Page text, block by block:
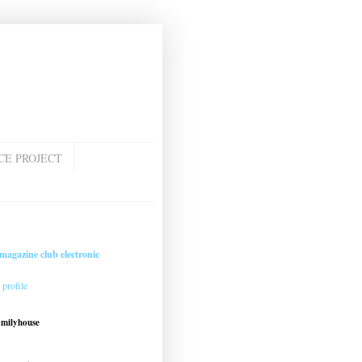
PROJECT
club electronic
profile